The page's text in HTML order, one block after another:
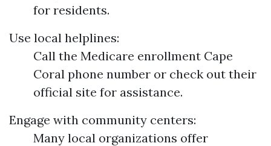
for residents.
Use local helplines:
Call the Medicare enrollment Cape
Coral phone number or check out their
official site for assistance.
Engage with community centers:
Many local organizations offer